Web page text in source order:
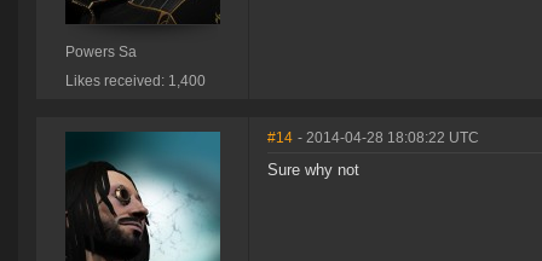
Powers Sa
Likes received: 1,400
#14 - 2014-04-28 18:08:22 UTC
Sure why not